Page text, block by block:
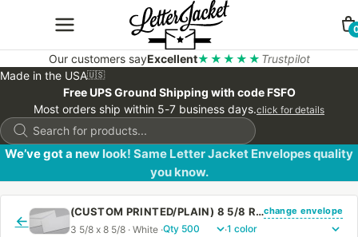
Our customers sayExcellent★★★★★ Trustpilot
Made in the USA🇺🇸
Free UPS Ground Shipping with code FSFO
Most orders ship within 5-7 business days.click for details
Products
search
We’ve got a new look! Same Letter Jacket Envelopes quality
you know.
←
(CUSTOM PRINTED/PLAIN) 8 5/8 REGULAR ENVELOPE WITH REGULAR GUMchange envelope
3 5/8 x 8 5/8 · White · ·